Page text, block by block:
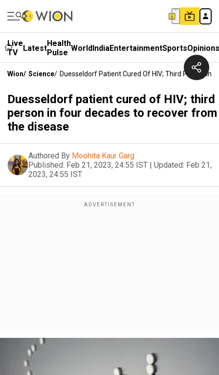
Live
TV
LatestHealth
Pulse WorldIndiaEntertainmentSportsOpinions
Wion/ Science/ Duesseldorf Patient Cured Of HIV; Third Person In
Duesseldorf patient cured of HIV; third
person in four decades to recover from
the disease
Authored By Moohita Kaur Garg
Published: Feb 21, 2023, 24:55 IST | Updated: Feb 21,
2023, 24:55 IST